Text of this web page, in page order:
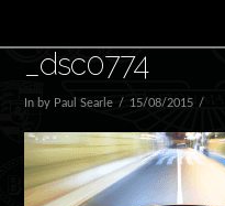
_dsc0774
In by Paul Searle 15/08/2015